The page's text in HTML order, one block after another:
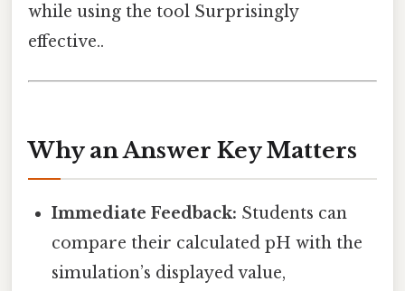
while using the tool Surprisingly
effective..
Why an Answer Key Matters
Immediate Feedback: Students can
compare their calculated pH with the
simulation’s displayed value,